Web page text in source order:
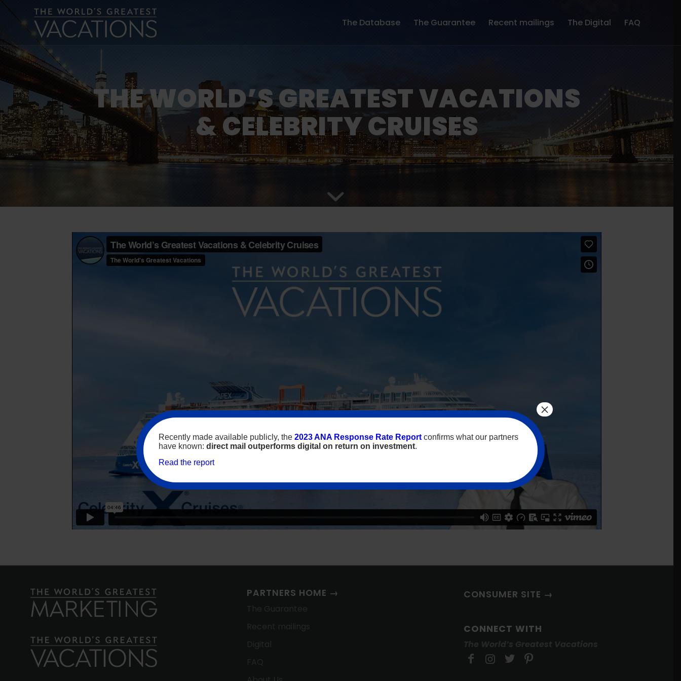
The Database The Guarantee Recent mailings The Digital FAQ
THE WORLD’S GREATEST VACATIONS
& CELEBRITY CRUISES
PARTNERS HOME →
The Guarantee
Recent mailings
Digital
FAQ
CONSUMER SITE →
CONNECT WITH
The World’s Greatest Vacations
Recently made available publicly, the 2023 ANA Response Rate Report confirms what our partners
have known: direct mail outperforms digital on return on investment.
Read the report
×